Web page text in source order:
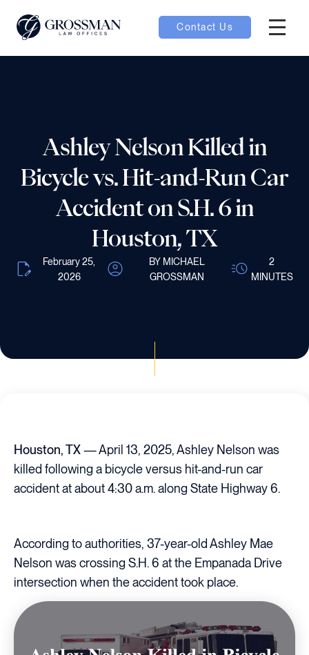
Contact Us
toggle
Ashley Nelson Killed in
Bicycle vs. Hit-and-Run Car
Accident on S.H. 6 in
Houston, TX
February 25,
2026
BY MICHAEL
GROSSMAN
2
MINUTES
Houston, TX— April 13, 2025, Ashley Nelson was
killed following a bicycle versus hit-and-run car
accident at about 4:30 a.m. along State Highway 6.
According to authorities, 37-year-old Ashley Mae
Nelson was crossing S.H. 6 at the Empanada Drive
intersection when the accident took place.